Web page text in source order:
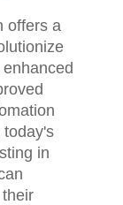
offers a
today's
in